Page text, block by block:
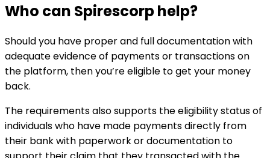
Who can Spirescorphelp?
Should you have proper and full documentation with
adequate evidence of payments or transactions on
the platform, then you’re eligible to get your money
back.
The requirements also supports the eligibility status of
individuals who have made payments directly from
their bank with paperwork or documentation to